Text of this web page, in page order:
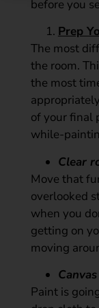
before you
Prep
The most
the room.
the most
of your final
while-
Clear
Move that
overlooked
when you
getting on
moving
Paint is